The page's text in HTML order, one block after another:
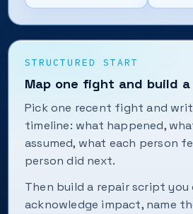
STRUCTURED START
Map one fight and build
Pick one recent fight and
timeline: what happened,
assumed, what each person
person did next.
Then build a repair script you
acknowledge impact, name